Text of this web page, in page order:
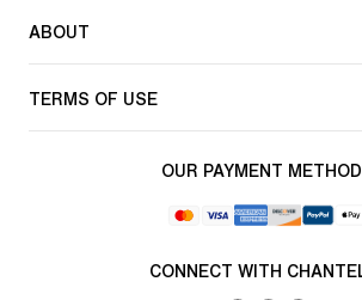
ABOUT
TERMS OF USE
OUR PAYMENT
CONNECT WITH